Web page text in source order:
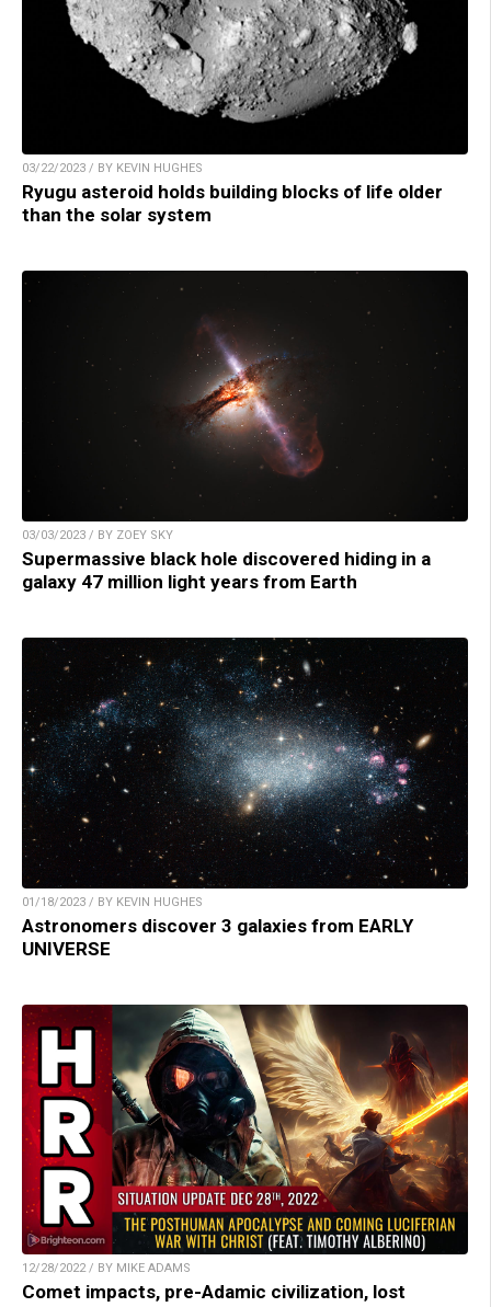
03/22/2023 / BY KEVIN HUGHES
Ryugu asteroid holds building blocks of life older
than the solar system
03/03/2023 / BY ZOEY SKY
Supermassive black hole discovered hiding in a
galaxy 47 million light years from Earth
01/18/2023 / BY KEVIN HUGHES
Astronomers discover 3 galaxies from EARLY
UNIVERSE
12/28/2022 / BY MIKE ADAMS
Comet impacts, pre-Adamic civilization, lost